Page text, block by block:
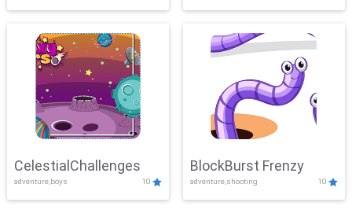
Showdown
CelestialChallenges
adventure,boys 10
BlockBurst Frenzy
adventure,shooting 10